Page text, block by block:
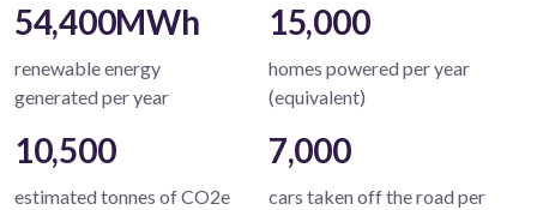
54,400MWh
renewable energy
generated per year
15,000
homes powered per year
(equivalent)
10,500
estimated tonnes of CO2e
7,000
cars taken off the road per